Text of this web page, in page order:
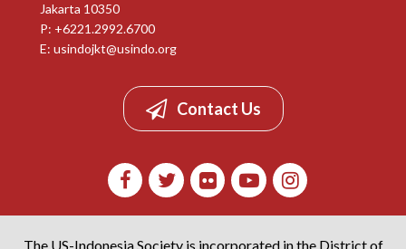
Jakarta 10350
P: +6221.2992.6700
E: usindojkt@usindo.org
Contact Us
The US-Indonesia Society is incorporated in the District of